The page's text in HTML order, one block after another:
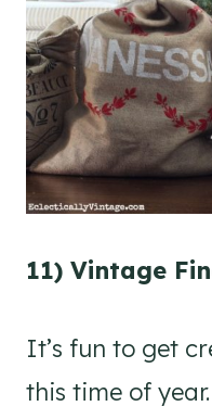
11) Vintage
It’s fun to get
this time of